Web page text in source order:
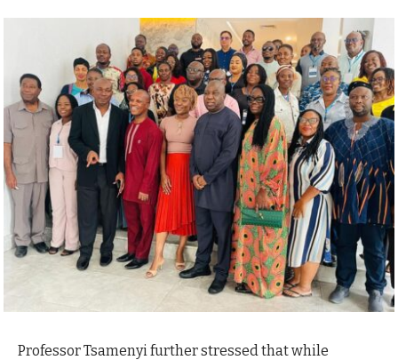
Professor Tsamenyi further stressed that while